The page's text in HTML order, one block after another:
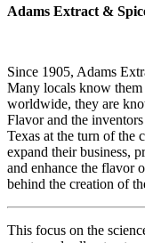
Adams Extract &
Since 1905, Adams
Many locals know
worldwide, they are
Flavor and the
Texas at the turn of the
expand their business,
and enhance the flavor
behind the creation of
This focus on the